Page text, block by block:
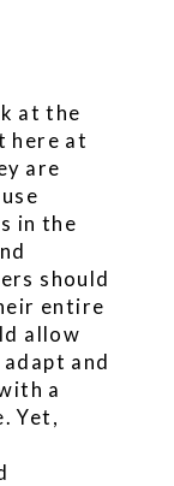
at the
here at
are
in the
should
entire
allow
and
a
Yet,